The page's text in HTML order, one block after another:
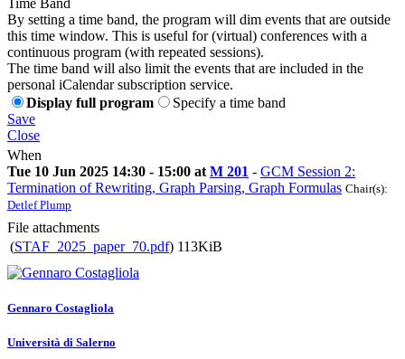
By setting a time band, the program will dim events that are outside
this time window. This is useful for (virtual) conferences with a
continuous program (with repeated sessions).
The time band will also limit the events that are included in the
personal iCalendar subscription service.
Display full program
Specify a time band
Save
Close
When
Tue 10 Jun 2025 14:30 - 15:00 at M 201 - GCM Session 2:
Termination of Rewriting, Graph Parsing, Graph Formulas Chair(s):
Detlef Plump
File attachments
(STAF_2025_paper_70.pdf) 113KiB
Gennaro Costagliola
Università di Salerno